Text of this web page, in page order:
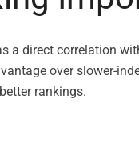
a direct correlation
over slower-
rankings.